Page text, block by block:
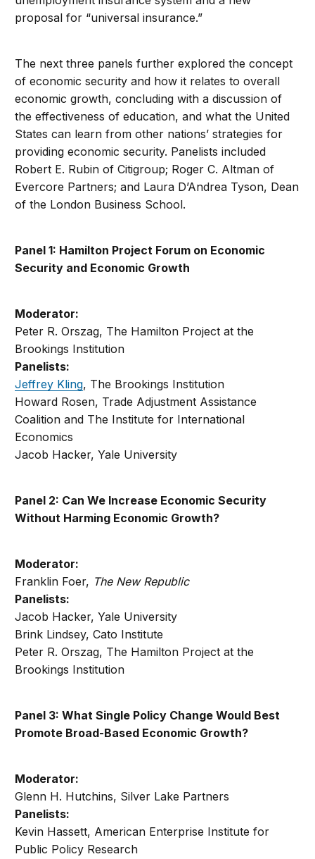
proposal for “universal insurance.”
The next three panels further explored the concept
of economic security and how it relates to overall
economic growth, concluding with a discussion of
the effectiveness of education, and what the United
States can learn from other nations’ strategies for
providing economic security. Panelists included
Robert E. Rubin of Citigroup; Roger C. Altman of
Evercore Partners; and Laura D’Andrea Tyson, Dean
of the London Business School.
Panel 1: Hamilton Project Forum on Economic
Security and Economic Growth
Moderator:
Peter R. Orszag, The Hamilton Project at the
Brookings Institution
Panelists:
Jeffrey Kling, The Brookings Institution
Howard Rosen, Trade Adjustment Assistance
Coalition and The Institute for International
Economics
Jacob Hacker, Yale University
Panel 2: Can We Increase Economic Security
Without Harming Economic Growth?
Moderator:
Franklin Foer, The New Republic
Panelists:
Jacob Hacker, Yale University
Brink Lindsey, Cato Institute
Peter R. Orszag, The Hamilton Project at the
Brookings Institution
Panel 3: What Single Policy Change Would Best
Promote Broad-Based Economic Growth?
Moderator:
Glenn H. Hutchins, Silver Lake Partners
Panelists:
Kevin Hassett, American Enterprise Institute for
Public Policy Research